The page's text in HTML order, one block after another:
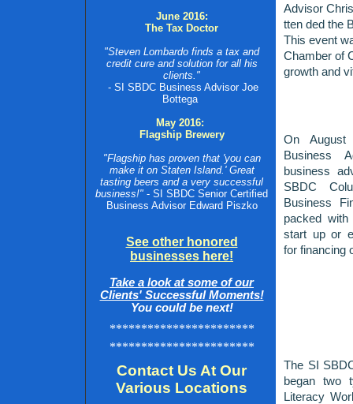
June 2016:
The Tax Doctor
"Steven Lombardo finds a tax and
credit cure and solution for all his
clients."
- SI SBDC Business Advisor Joe
Bottega
May 2016:
Flagship Brewery
"Flagship has proven that 'you can
make it on Staten Island.' Great
tasting beers and a very successful
business!" - SI SBDC Senior Certified
Business Advisor Edward Piszko
See other honored
businesses here!
Take a look at some of our
Clients' Successful Moments!
You could be next!
***********************
***********************
Contact Us At Our
Various Locations
Advisor
tten ded the
This event
Chamber of
growth and
On
Business
business
SBDC
Business
packed with
start up or
for financing
The SI
began two
Literacy